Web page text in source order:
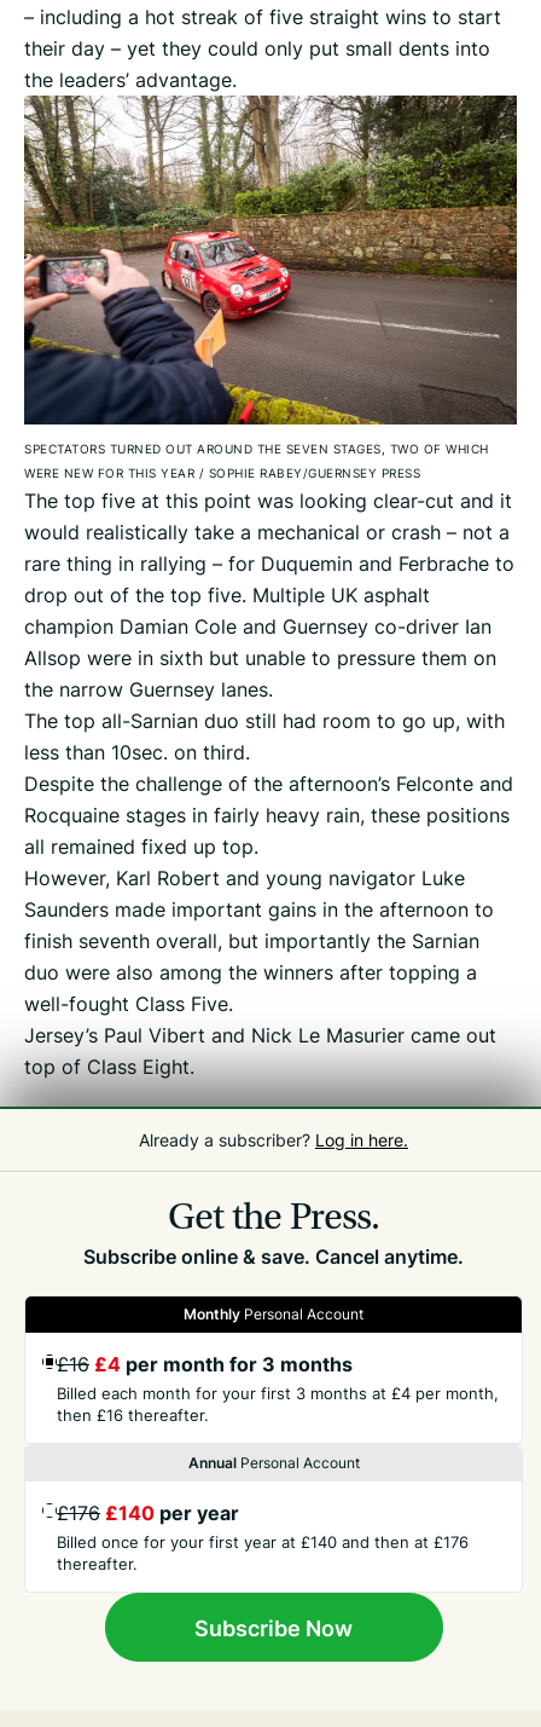
– including a hot streak of five straight wins to start
their day – yet they could only put small dents into
the leaders’ advantage.
SPECTATORS TURNED OUT AROUND THE SEVEN STAGES, TWO OF WHICH
WERE NEW FOR THIS YEAR / SOPHIE RABEY/GUERNSEY PRESS
The top five at this point was looking clear-cut and it
would realistically take a mechanical or crash – not a
rare thing in rallying – for Duquemin and Ferbrache to
drop out of the top five. Multiple UK asphalt
champion Damian Cole and Guernsey co-driver Ian
Allsop were in sixth but unable to pressure them on
the narrow Guernsey lanes.
The top all-Sarnian duo still had room to go up, with
less than 10sec. on third.
Despite the challenge of the afternoon’s Felconte and
Rocquaine stages in fairly heavy rain, these positions
all remained fixed up top.
However, Karl Robert and young navigator Luke
Saunders made important gains in the afternoon to
finish seventh overall, but importantly the Sarnian
duo were also among the winners after topping a
well-fought Class Five.
Jersey’s Paul Vibert and Nick Le Masurier came out
top of Class Eight.
Guernsey Rally
Already a subscriber? Log in here.
Get the Press.
Subscribe online & save. Cancel anytime.
Monthly Personal Account
£16 £4 per month for 3 months
Billed each month for your first 3 months at £4 per month,
then £16 thereafter.
AnnualPersonal Account
£176 £140 per year
Billed once for your first year at £140 and then at £176
thereafter.
Subscribe Now
GET THE PRESS
CONTACT